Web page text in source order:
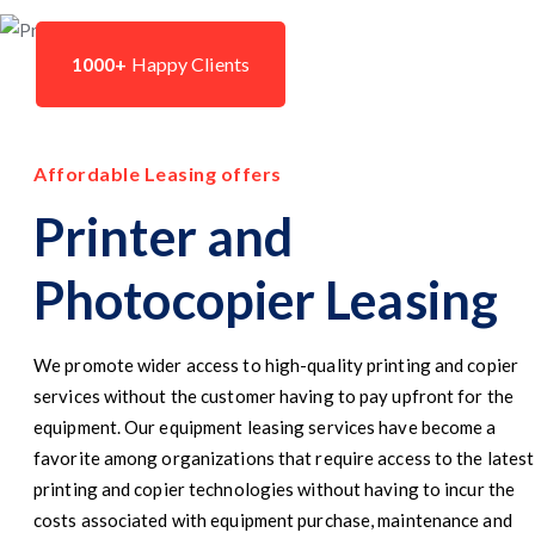
1000+ Happy Clients
Affordable Leasing offers
Printer and
Photocopier Leasing
We promote wider access to high-quality printing and copier
services without the customer having to pay upfront for the
equipment. Our equipment leasing services have become a
favorite among organizations that require access to the latest
printing and copier technologies without having to incur the
costs associated with equipment purchase, maintenance and